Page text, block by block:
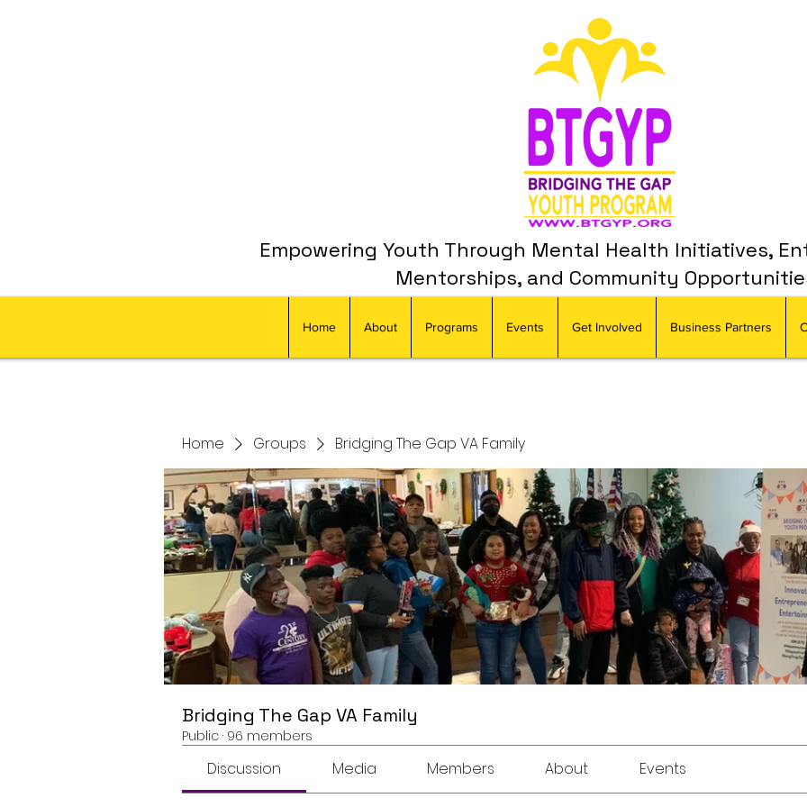
Empowering Youth Through Mental Health Initiatives,
Mentorships, and Community
Home About Programs Events Get Involved Business Partners
Home Groups Bridging The Gap VA Family
Bridging The Gap VA Family
Public · 96 members
Discussion Media Members About Events